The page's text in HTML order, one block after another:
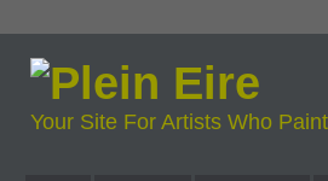
Your Site For Artists Who